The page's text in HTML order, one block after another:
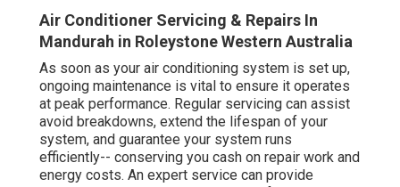
Air Conditioner Servicing & Repairs In
Mandurah in Roleystone Western Australia
As soon as your air conditioning system is set up,
ongoing maintenance is vital to ensure it operates
at peak performance. Regular servicing can assist
avoid breakdowns, extend the lifespan of your
system, and guarantee your system runs
efficiently-- conserving you cash on repair work and
energy costs. An expert service can provide